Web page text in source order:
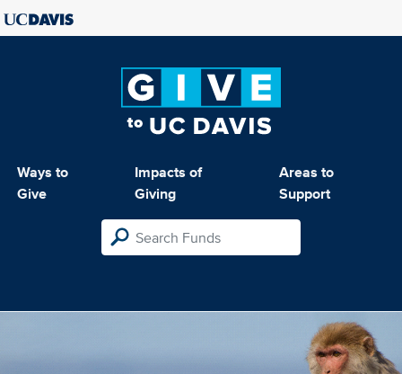
Ways to
Give
Impacts of
Giving
Areas to
Support